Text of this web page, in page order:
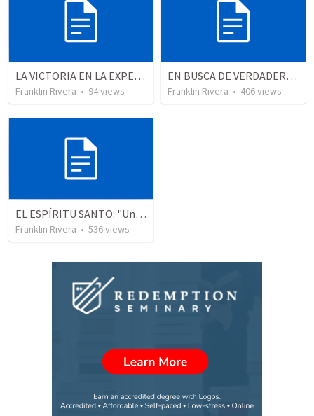
LA VICTORIA EN LA EXPERIENCIA CRISTIANA - Parte 12 | Victory in the Christian experience - Part 2
Franklin Rivera • 94views
EN BUSCA DE VERDADEROS ADORADORES | Looking for true worshippers
Franklin Rivera • 406views
EL ESPÍRITU SANTO: "Una experiencia real y actual" - Parte 6 (Juan 16.7)
Franklin Rivera • 536views